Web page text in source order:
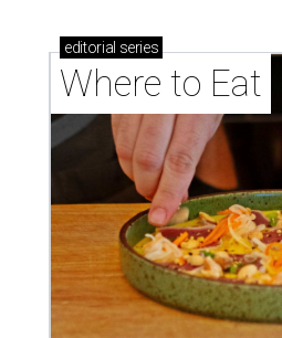
editorial series
Where to Eat